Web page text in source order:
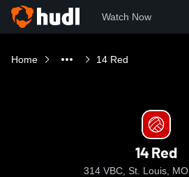
Watch Now
Home 14 Red
14 Red
314 VBC, St. Louis, MO